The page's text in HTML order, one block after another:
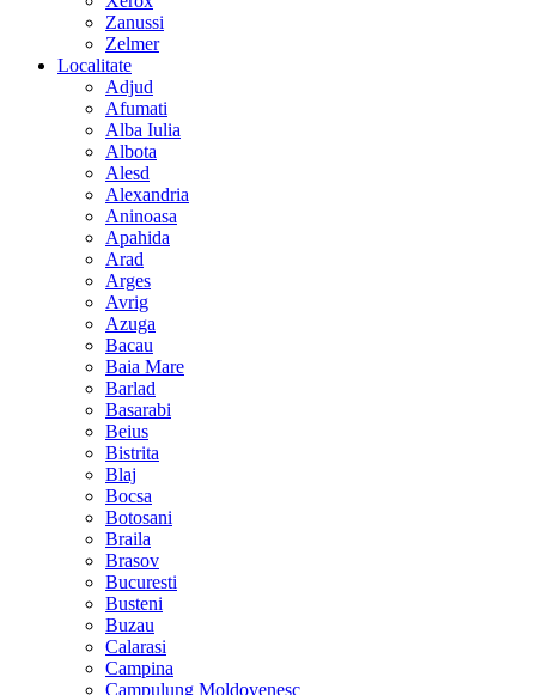
Zanussi
Zelmer
Localitate
Adjud
Afumati
Alba Iulia
Albota
Alesd
Alexandria
Aninoasa
Apahida
Arad
Arges
Avrig
Azuga
Bacau
Baia Mare
Barlad
Basarabi
Beius
Bistrita
Blaj
Bocsa
Botosani
Braila
Brasov
Bucuresti
Busteni
Buzau
Calarasi
Campina
Campulung Moldovenesc